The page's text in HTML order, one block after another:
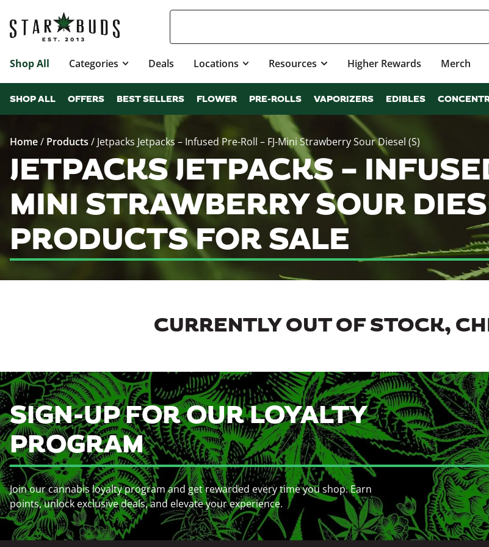
Shop All Categories Deals Locations Resources Higher Rewards Merch
SHOP ALL OFFERS BEST SELLERS FLOWER PRE-ROLLS VAPORIZERS EDIBLES
Home/ Products / Jetpacks Jetpacks – Infused Pre-Roll – FJ-Mini Strawberry Sour Diesel (S)
JETPACKS JETPACKS –
MINI STRAWBERRY SOUR
PRODUCTS FOR SALE
CURRENTLY OUT OF STOCK,
SIGN-UP FOR OUR LOYALTY
PROGRAM
Join our cannabis loyalty program and get rewarded every time you shop. Earn
points, unlock exclusive deals, and elevate your experience.